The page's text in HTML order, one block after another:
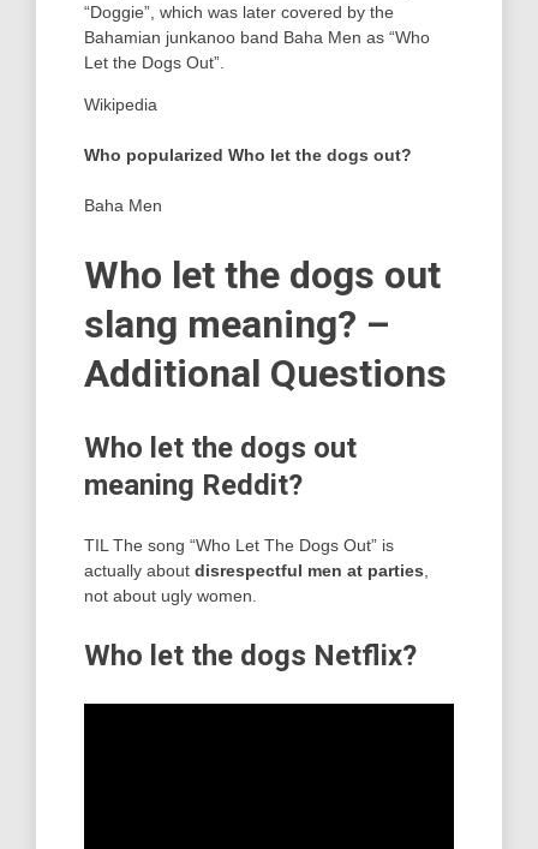
“Doggie”, which was later covered by the
Bahamian junkanoo band Baha Men as “Who
Let the Dogs Out”.
Wikipedia
Who popularized Who let the dogs out?
Baha Men
Who let the dogs out
slang meaning? –
Additional Questions
Who let the dogs out
meaning Reddit?
TIL The song “Who Let The Dogs Out” is
actually about disrespectful men at parties
not about ugly women.
Who let the dogs Netflix?